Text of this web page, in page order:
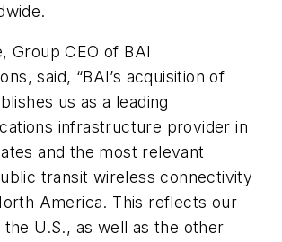
Group CEO of BAI
said, “BAI’s acquisition of
us as a leading
infrastructure provider in
and the most relevant
transit wireless connectivity
America. This reflects our
U.S., as well as the other